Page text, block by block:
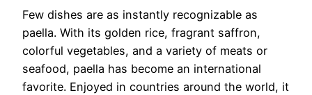
Few dishes are as instantly recognizable as
paella. With its golden rice, fragrant saffron,
colorful vegetables, and a variety of meats or
seafood, paella has become an international
favorite. Enjoyed in countries around the world, it